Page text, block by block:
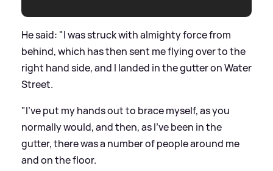
He said: "I was struck with almighty force from
behind, which has then sent me flying over to the
right hand side, and I landed in the gutter on Water
Street.
"I've put my hands out to brace myself, as you
normally would, and then, as I've been in the
gutter, there was a number of people around me
and on the floor.